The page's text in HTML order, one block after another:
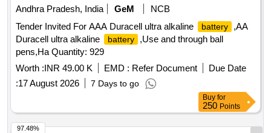
Andhra Pradesh, India
GeM
NCB
Tender Invited For AAA Duracell ultra alkaline
battery
,AA
Duracell ultra alkaline
battery
,Use and through ball
pens,Ha Quantity: 929
Worth :INR 49.00 K EMD : Refer Document
Due Date
:17 August 2026 7 Days to go
Buy for
250 Points
97.48%